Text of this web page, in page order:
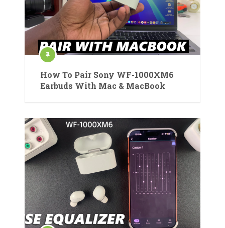
How To Pair Sony WF-1000XM6
Earbuds With Mac & MacBook